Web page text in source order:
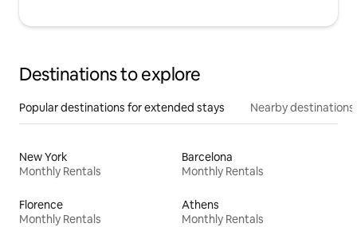
Destinations to explore
Popular destinations for extended stays Nearby destinations
New York
Monthly Rentals
Barcelona
Monthly Rentals
Florence
Monthly Rentals
Athens
Monthly Rentals